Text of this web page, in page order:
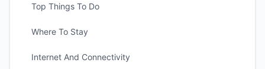
Top Things To Do
Where To Stay
Internet And Connectivity